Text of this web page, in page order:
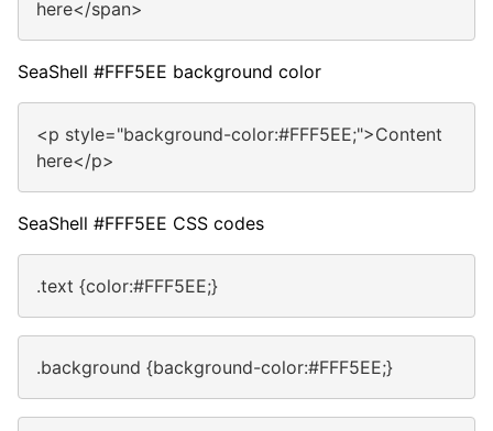
here</span>
SeaShell #FFF5EE background color
<p style="background-color:#FFF5EE;">Content
here</p>
SeaShell #FFF5EE CSS codes
.text {color:#FFF5EE;}
.background {background-color:#FFF5EE;}